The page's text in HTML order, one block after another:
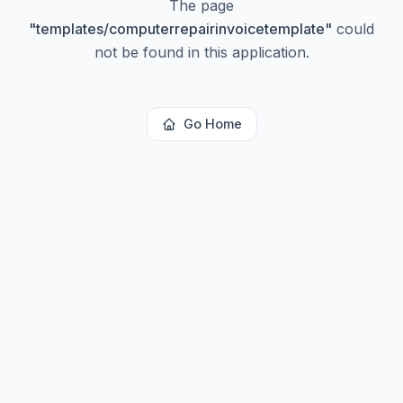
The page
"templates/computerrepairinvoicetemplate" could
not be found in this application.
Go Home